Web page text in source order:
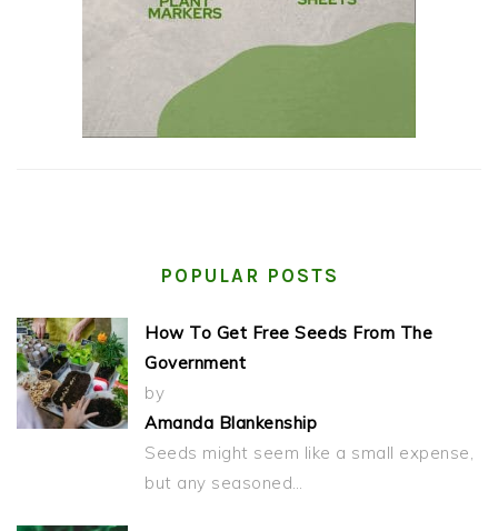
POPULAR POSTS
How To Get Free Seeds From The
Government
by
Amanda Blankenship
Seeds might seem like a small expense,
but any seasoned…